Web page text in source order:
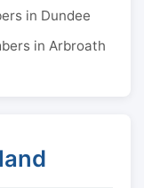
in Dundee
in Arbroath